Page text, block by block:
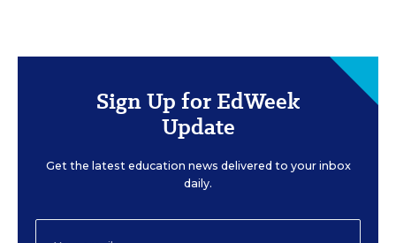
Sign Up for EdWeek
Update
Get the latest education news delivered to your inbox
daily.